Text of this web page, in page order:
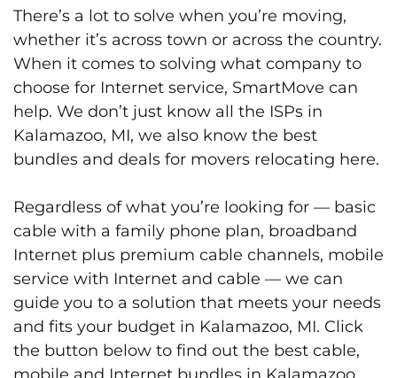
There’s a lot to solve when you’re moving,
whether it’s across town or across the country.
When it comes to solving what company to
choose for Internet service, SmartMove can
help. We don’t just know all the ISPs in
Kalamazoo, MI, we also know the best
bundles and deals for movers relocating here.
Regardless of what you’re looking for — basic
cable with a family phone plan, broadband
Internet plus premium cable channels, mobile
service with Internet and cable — we can
guide you to a solution that meets your needs
and fits your budget in Kalamazoo, MI. Click
the button below to find out the best cable,